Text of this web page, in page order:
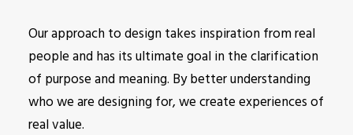
Our approach to design takes inspiration from real
people and has its ultimate goal in the clarification
of purpose and meaning. By better understanding
who we are designing for, we create experiences of
real value.